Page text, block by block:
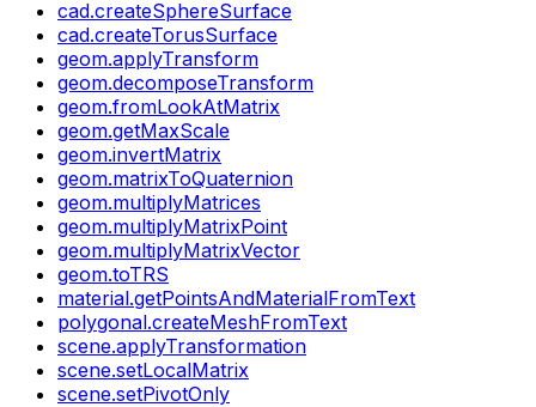
cad.createSphereSurface
cad.createTorusSurface
geom.applyTransform
geom.decomposeTransform
geom.fromLookAtMatrix
geom.getMaxScale
geom.invertMatrix
geom.matrixToQuaternion
geom.multiplyMatrices
geom.multiplyMatrixPoint
geom.multiplyMatrixVector
geom.toTRS
material.getPointsAndMaterialFromText
polygonal.createMeshFromText
scene.applyTransformation
scene.setLocalMatrix
scene.setPivotOnly